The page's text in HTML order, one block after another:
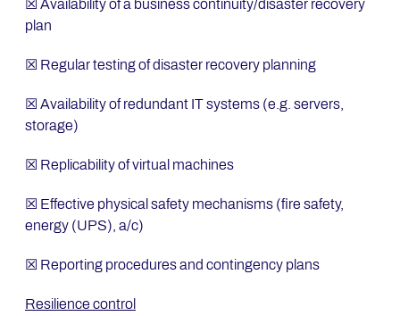
☒ Availability of a business continuity/disaster recovery
plan
☒ Regular testing of disaster recovery planning
☒ Availability of redundant IT systems (e.g. servers,
storage)
☒ Replicability of virtual machines
☒ Effective physical safety mechanisms (fire safety,
energy (UPS), a/c)
☒ Reporting procedures and contingency plans
Resilience control